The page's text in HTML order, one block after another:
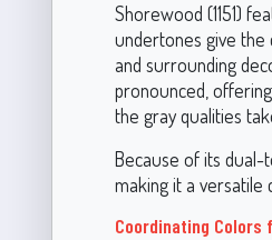
Shorewood (1151)
undertones give the
and surrounding
pronounced,
the gray qualities
Because of its dual-
making it a versatile
Coordinating Colors